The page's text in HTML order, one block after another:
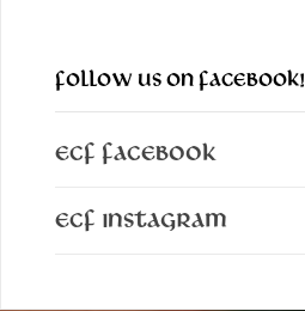
FOLLOW US ON FACEBOOK!
ECF Facebook
ECF Instagram